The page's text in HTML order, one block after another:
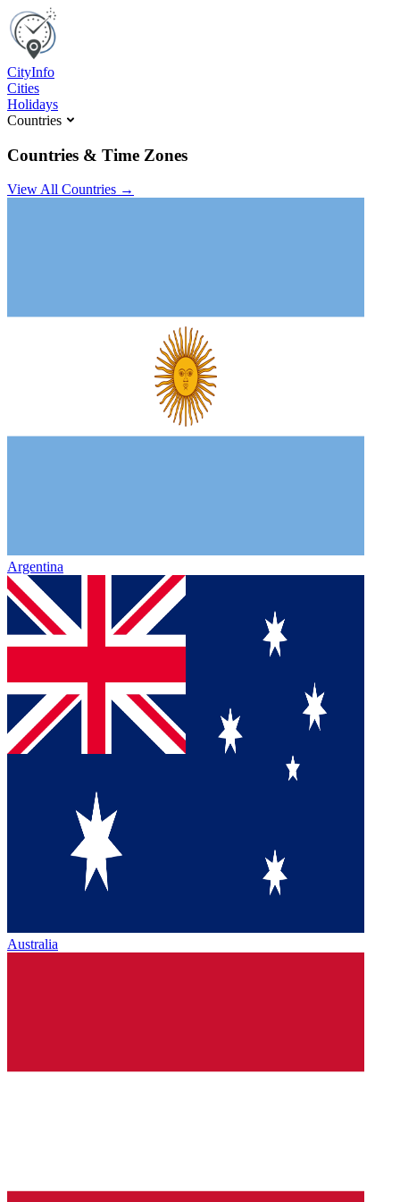
CityInfo
Cities
Holidays
Countries
Countries & Time Zones
View All Countries →
Argentina
Australia